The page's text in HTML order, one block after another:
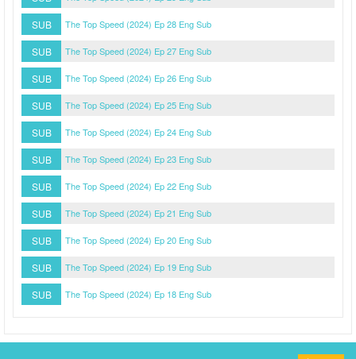
SUB The Top Speed (2024) Ep 28 Eng Sub
SUB The Top Speed (2024) Ep 27 Eng Sub
SUB The Top Speed (2024) Ep 26 Eng Sub
SUB The Top Speed (2024) Ep 25 Eng Sub
SUB The Top Speed (2024) Ep 24 Eng Sub
SUB The Top Speed (2024) Ep 23 Eng Sub
SUB The Top Speed (2024) Ep 22 Eng Sub
SUB The Top Speed (2024) Ep 21 Eng Sub
SUB The Top Speed (2024) Ep 20 Eng Sub
SUB The Top Speed (2024) Ep 19 Eng Sub
SUB The Top Speed (2024) Ep 18 Eng Sub